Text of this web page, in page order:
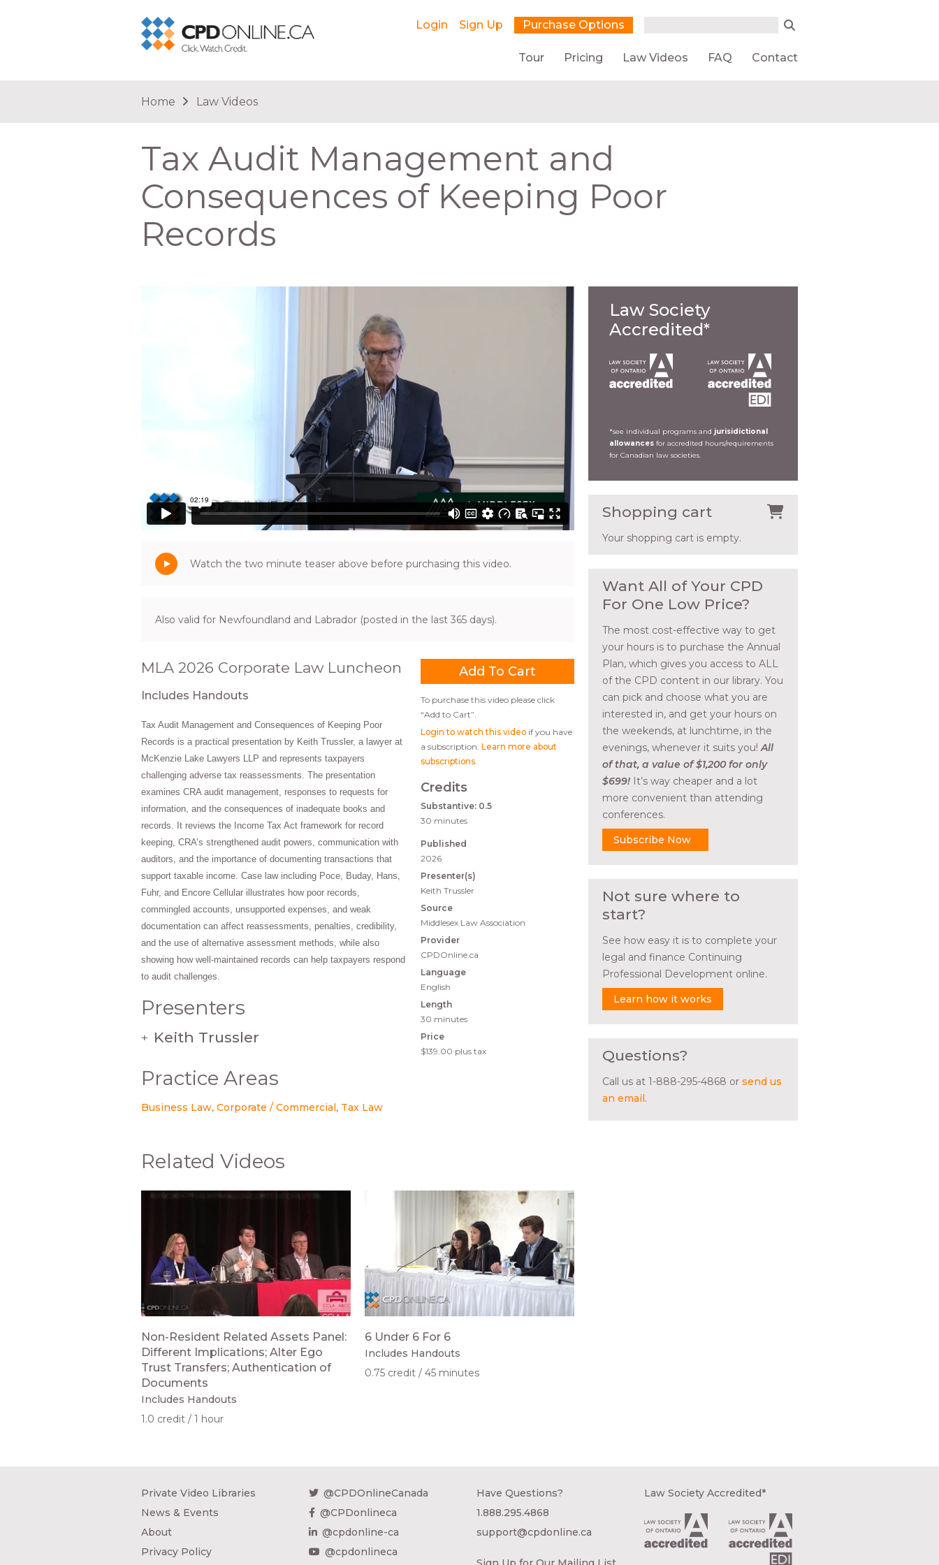
Login Sign Up Purchase Options
Tour Pricing Law Videos FAQ Contact
Home Law Videos
Tax Audit Management and
Consequences of Keeping Poor
Records
Watch the two minute teaser above before purchasing this video.
Also valid for Newfoundland and Labrador (posted in the last 365 days).
To purchase this video please click
“Add to Cart”.
Login to watch this video if you have
a subscription. Learn more about
subscriptions
Credits
Substantive: 0.5
30 minutes
Published
2026
Presenter(s)
Keith Trussler
Source
Middlesex Law Association
Provider
CPDOnline.ca
Language
English
Length
30 minutes
Price
$139.00 plus tax
MLA 2026 Corporate Law Luncheon
Includes Handouts
Tax Audit Management and Consequences of Keeping Poor
Records is a practical presentation by Keith Trussler, a lawyer at
McKenzie Lake Lawyers LLP and represents taxpayers
challenging adverse tax reassessments. The presentation
examines CRA audit management, responses to requests for
information, and the consequences of inadequate books and
records. It reviews the Income Tax Act framework for record
keeping, CRA’s strengthened audit powers, communication with
auditors, and the importance of documenting transactions that
support taxable income. Case law including Poce, Buday, Hans,
Fuhr, and Encore Cellular illustrates how poor records,
commingled accounts, unsupported expenses, and weak
documentation can affect reassessments, penalties, credibility,
and the use of alternative assessment methods, while also
showing how well-maintained records can help taxpayers respond
to audit challenges.
Presenters
+ Keith Trussler
Practice Areas
Business Law Corporate / Commercial Tax Law
Related Videos
Non-Resident Related Assets Panel:
Different Implications; Alter Ego
Trust Transfers; Authentication of
Documents
Includes Handouts
1.0 credit
1 hour
6 Under 6 For 6
Includes Handouts
0.75 credit
45 minutes
Law Society
Accredited*
*see individual programs and jurisidictional
allowances for accredited hours/requirements
for Canadian law societies.
Shopping cart
Your shopping cart is empty.
Want All of Your CPD
For One Low Price?
The most cost-effective way to get
your hours is to purchase the Annual
Plan, which gives you access to ALL
of the CPD content in our library. You
can pick and choose what you are
interested in, and get your hours on
the weekends, at lunchtime, in the
evenings, whenever it suits you!All
of that, a value of $1,200 for only
$699! It’s way cheaper and a lot
more convenient than attending
conferences.
Subscribe Now
Not sure where to
start?
See how easy it is to complete your
legal and finance Continuing
Professional Development online.
Learn how it works
Questions?
Call us at 1-888-295-4868 or send us
an email.
Private Video Libraries
News & Events
About
Privacy Policy
@CPDOnlineCanada
@CPDonlineca
@cpdonline-ca
@cpdonlineca
Have Questions?
1.888.295.4868
support@cpdonline.ca
Law Society Accredited*